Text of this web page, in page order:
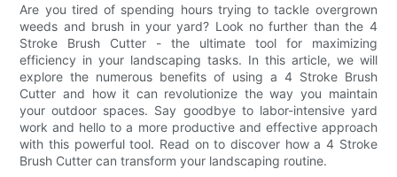
Are you tired of spending hours trying to tackle overgrown
weeds and brush in your yard? Look no further than the 4
Stroke Brush Cutter - the ultimate tool for maximizing
efficiency in your landscaping tasks. In this article, we will
explore the numerous benefits of using a 4 Stroke Brush
Cutter and how it can revolutionize the way you maintain
your outdoor spaces. Say goodbye to labor-intensive yard
work and hello to a more productive and effective approach
with this powerful tool. Read on to discover how a 4 Stroke
Brush Cutter can transform your landscaping routine.